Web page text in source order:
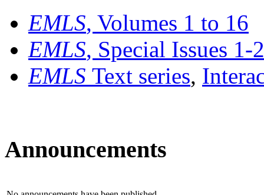
EMLS, Volumes 1 to 16
EMLS, Special Issues 1-
EMLS Text series,
Announcements